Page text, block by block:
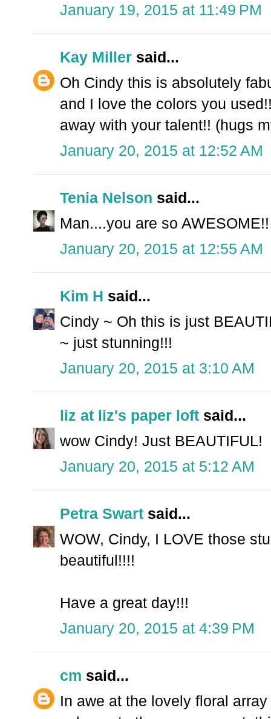
January 19, 2015 at 11:49 PM
Kay Miller said...
Oh Cindy this is absolutely
and I love the colors you
away with your talent!! (hugs
January 20, 2015 at 12:52 AM
Tenia Nelson said...
Man....you are so
January 20, 2015 at 12:55 AM
Kim H said...
Cindy ~ Oh this is just
~ just stunning!!!
January 20, 2015 at 3:10 AM
liz at liz's paper loft said...
wow Cindy! Just BEAUTIFUL!
January 20, 2015 at 5:12 AM
Petra Swart said...
WOW, Cindy, I LOVE those
beautiful!!!!
Have a great day!!!
January 20, 2015 at 4:39 PM
cm said...
In awe at the lovely floral